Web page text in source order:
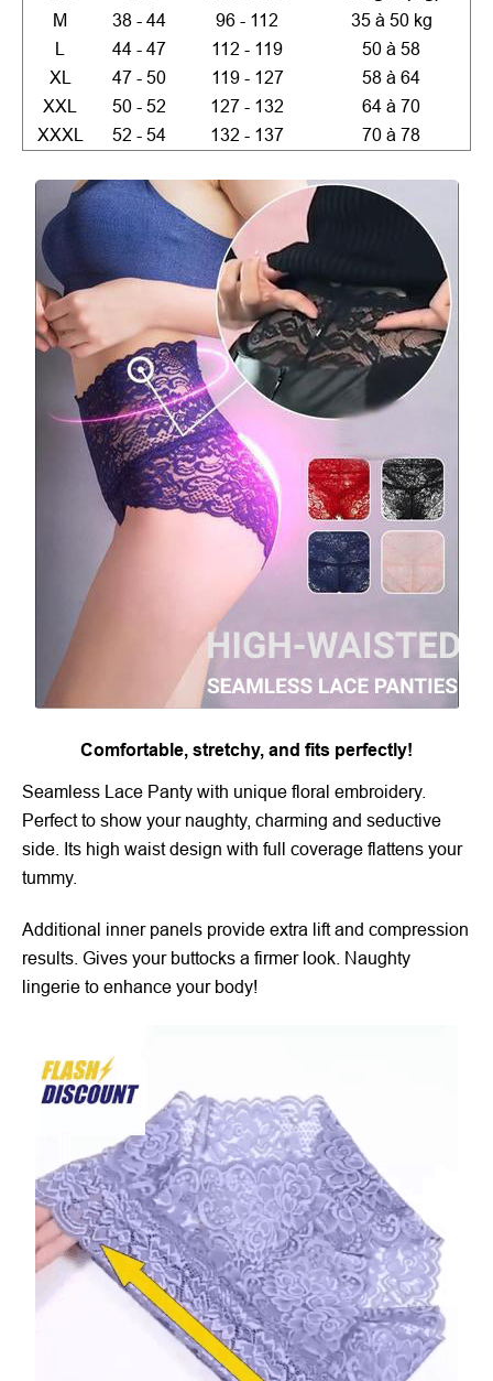
M
38 - 44 96 - 112
35 à 50 kg
L
44 - 47 112 - 119
50 à 58
XL
47 - 50 119 - 127
58 à 64
XXL
50 - 52 127 - 132
64 à 70
XXXL
52 - 54 132 - 137 70 à 78
Comfortable, stretchy, and fits perfectly!
Seamless Lace Panty with unique floral embroidery.
Perfect to show your naughty, charming and seductive
side. Its high waist design with full coverage flattens your
tummy.
Additional inner panels provide extra lift and compression
results. Gives your buttocks a firmer look. Naughty
lingerie to enhance your body!